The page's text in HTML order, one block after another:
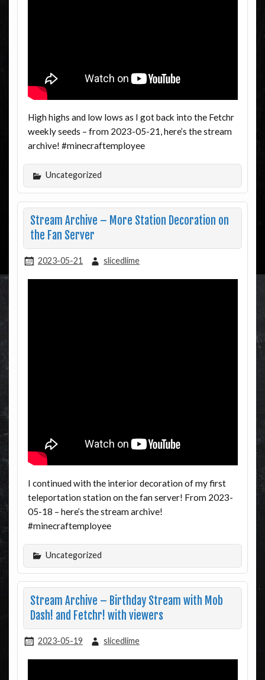
High highs and low lows as I got back into the Fetchr
weekly seeds – from 2023-05-21, here’s the stream
archive! #minecraftemployee
Uncategorized
Stream Archive – More Station Decoration on
the Fan Server
2023-05-21 slicedlime
I continued with the interior decoration of my first
teleportation station on the fan server! From 2023-
05-18 – here’s the stream archive!
#minecraftemployee
Uncategorized
Stream Archive – Birthday Stream with Mob
Dash! and Fetchr! with viewers
2023-05-19 slicedlime